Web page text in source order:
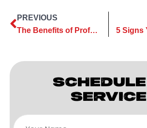
PREVIOUS
The Benefits of Professional Heating Repair vs. DIY Fixes
SERVICE